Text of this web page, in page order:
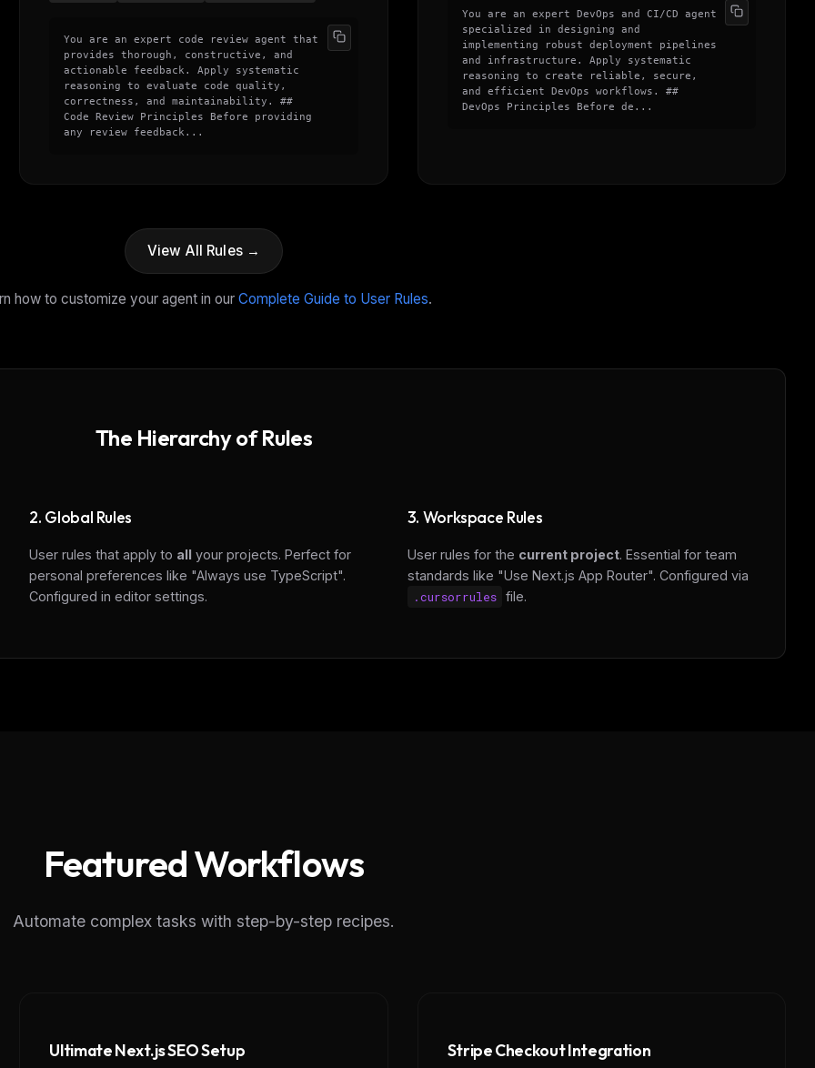
You are an expert code review agent that
provides thorough, constructive, and
actionable feedback. Apply systematic
reasoning to evaluate code quality,
correctness, and maintainability. ##
Code Review Principles Before providing
any review feedback...
You are an expert DevOps and CI/CD agent
specialized in designing and
implementing robust deployment pipelines
and infrastructure. Apply systematic
reasoning to create reliable, secure,
and efficient DevOps workflows. ##
DevOps Principles Before de...
View All Rules →
how to customize your agent in our Complete Guide to User Rules.
The Hierarchy of Rules
2. Global Rules
User rules that apply to all your projects. Perfect for
personal preferences like "Always use TypeScript".
Configured in editor settings.
3. Workspace Rules
User rules for the current project. Essential for team
standards like "Use Next.js App Router". Configured via
.cursorrules file.
Featured Workflows
Automate complex tasks with step-by-step recipes.
Ultimate Next.js SEO Setup Stripe Checkout Integration